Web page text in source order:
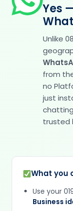
Yes
Unlike
from
no
just
trusted
What you
Use your
Business